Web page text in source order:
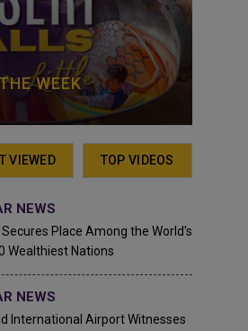
WEEK
VIEWED TOP VIDEOS
NEWS
Place Among the World's
Wealthiest Nations
NEWS
International Airport Witnesses